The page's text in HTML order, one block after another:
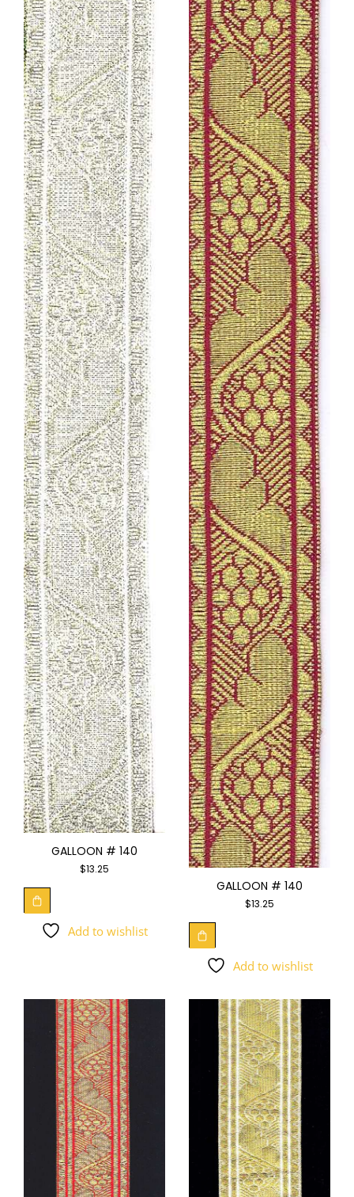
GALLOON # 140
$13.25
Add to wishlist
GALLOON # 140
$13.25
Add to wishlist